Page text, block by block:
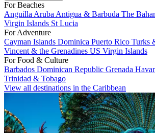
For Beaches
Anguilla Aruba Antigua & Barbuda The
Virgin Islands St Lucia
For Adventure
Cayman Islands Dominica Puerto Rico Turks
Vincent & the Grenadines US Virgin Islands
For Food & Culture
Barbados Dominican Republic Grenada
Trinidad & Tobago
View all destinations in the Caribbean